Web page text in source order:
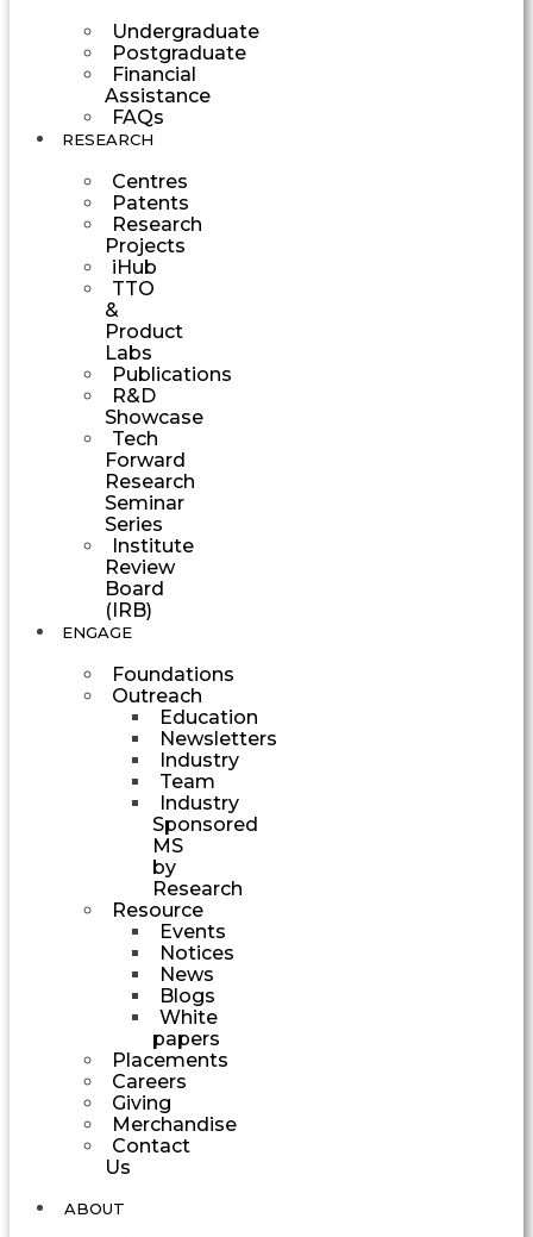
Undergraduate
Postgraduate
Financial
Assistance
FAQs
RESEARCH
Centres
Patents
Research
Projects
iHub
TTO
&
Product
Labs
Publications
R&D
Showcase
Tech
Forward
Research
Seminar
Series
Institute
Review
Board
(IRB)
ENGAGE
Foundations
Outreach
Education
Newsletters
Industry
Team
Industry
Sponsored
MS
by
Research
Resource
Events
Notices
News
Blogs
White
papers
Placements
Careers
Giving
Merchandise
Contact
Us
ABOUT